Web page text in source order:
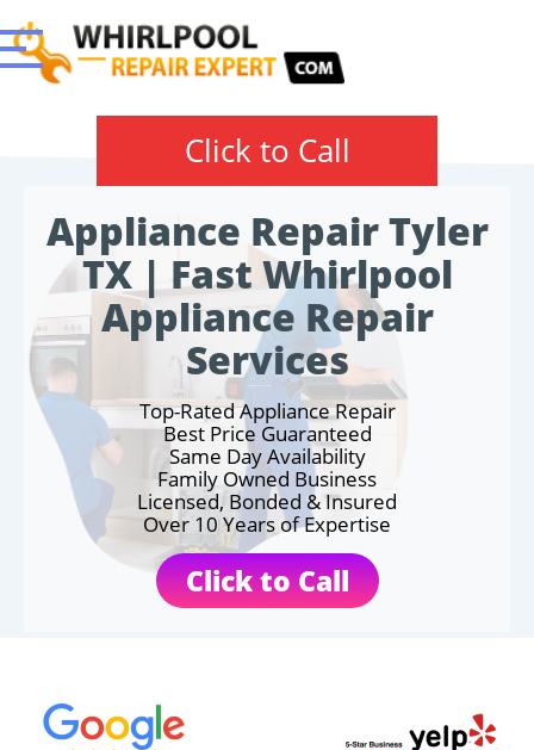
Click to Call
Appliance Repair Tyler
TX | Fast Whirlpool
Appliance Repair
Services
Top-Rated Appliance Repair
Best Price Guaranteed
Same Day Availability
Family Owned Business
Licensed, Bonded & Insured
Over 10 Years of Expertise
Click to Call